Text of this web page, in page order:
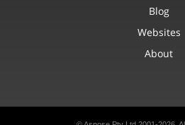
Blog
Websites
About